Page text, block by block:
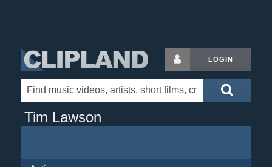
LOGIN
Tim Lawson